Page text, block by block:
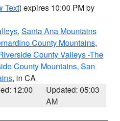
Text) expires 10:00 PM by
, Santa Ana Mountains
County Mountains,
County Valleys -The
County Mountains, San
, in CA
12:00
Updated: 05:03
AM